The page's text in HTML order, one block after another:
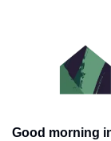
Good morning